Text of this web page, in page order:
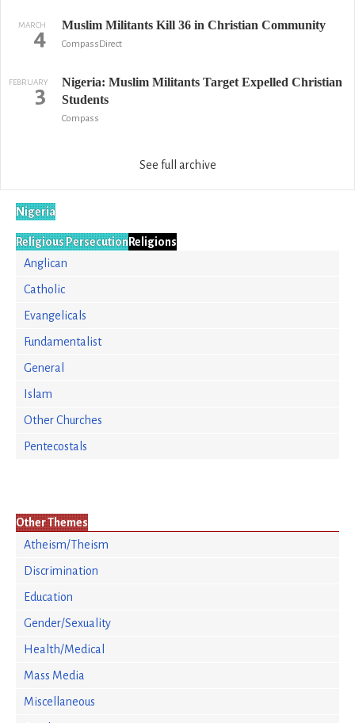
MARCH
4 Muslim Militants Kill 36 in Christian Community
CompassDirect
FEBRUARY
3
Nigeria: Muslim Militants Target Expelled Christian
Students
Compass
See full archive
Nigeria
Religious Persecution Religions
Anglican
Catholic
Evangelicals
Fundamentalist
General
Islam
Other Churches
Pentecostals
Other Themes
Atheism/Theism
Discrimination
Education
Gender/Sexuality
Health/Medical
Mass Media
Miscellaneous